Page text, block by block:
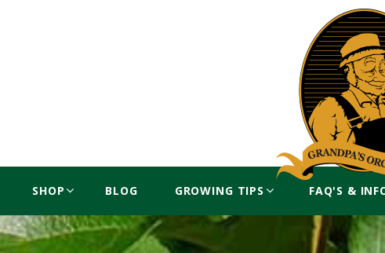
SHOP BLOG GROWING TIPS FAQ'S &